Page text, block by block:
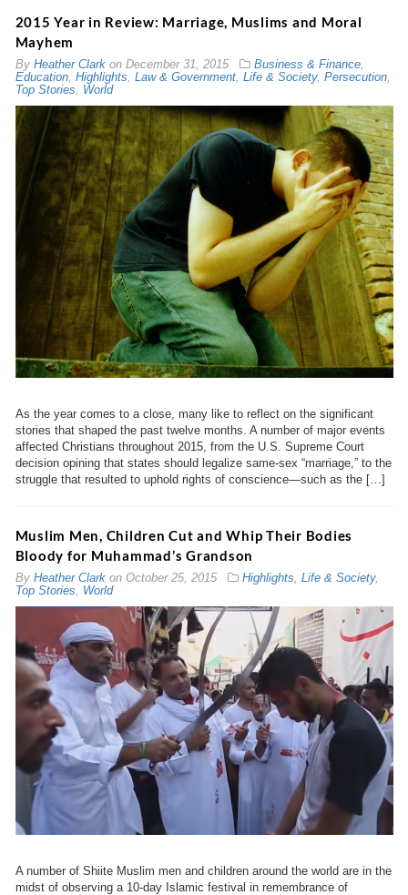
2015 Year in Review: Marriage, Muslims and Moral
Mayhem
By Heather Clarkon December 31, 2015 Business & Finance,
Education, Highlights, Law & Government, Life & Society, Persecution,
Top Stories, World
As the year comes to a close, many like to reflect on the significant
stories that shaped the past twelve months. A number of major events
affected Christians throughout 2015, from the U.S. Supreme Court
decision opining that states should legalize same-sex “marriage,” to the
struggle that resulted to uphold rights of conscience—such as the […]
Muslim Men, Children Cut and Whip Their Bodies
Bloody for Muhammad’s Grandson
By Heather Clarkon October 25, 2015 Highlights Life & Society,
Top Stories
World
A number of Shiite Muslim men and children around the world are in the
midst of observing a 10-day Islamic festival in remembrance of